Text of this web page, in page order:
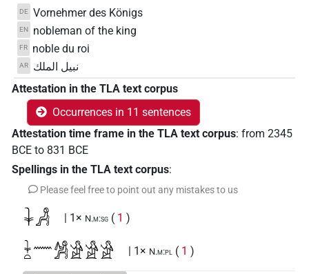
DE Vornehmer des Königs
EN nobleman of the king
FR noble du roi
AR
نبيل الملك
Attestation in the TLA text corpus
Occurrences in 11 sentences
Attestation time frame in the TLA text corpus: from 2345
BCE to 831 BCE
Spellings in the TLA text corpus:
Please feel free to point out any mistakes to us
𓇓𓀻 | 1× N.m:sg ( 1 )
𓇓𓏏𓈖𓀼𓀀𓀀𓀀 | 1× N.m:pl ( 1 )